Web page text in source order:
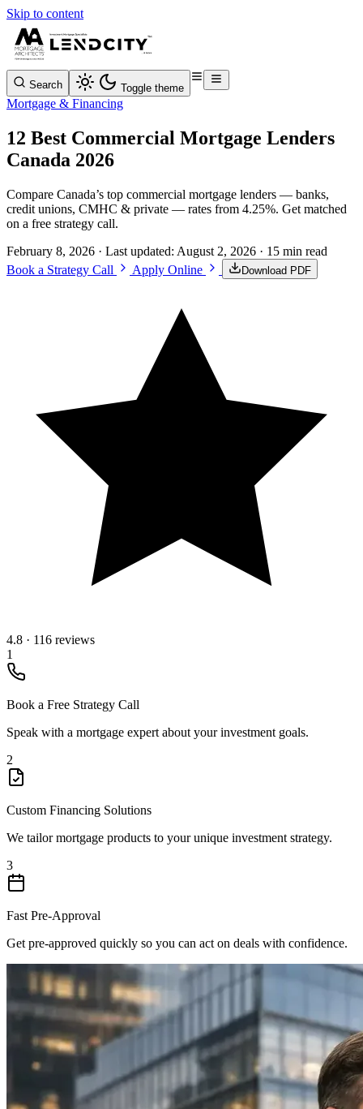
Skip to content
Search Toggle theme
Mortgage & Financing
12 Best Commercial Mortgage Lenders
Canada 2026
Compare Canada’s top commercial mortgage lenders — banks,
credit unions, CMHC & private — rates from 4.25%. Get matched
on a free strategy call.
February 8, 2026 · Last updated: August 2, 2026 · 15 min read
Book a Strategy Call
Apply Online Download PDF
4.8 · 116 reviews
1
Book a Free Strategy Call
Speak with a mortgage expert about your investment goals.
2
Custom Financing Solutions
We tailor mortgage products to your unique investment strategy.
3
Fast Pre-Approval
Get pre-approved quickly so you can act on deals with confidence.